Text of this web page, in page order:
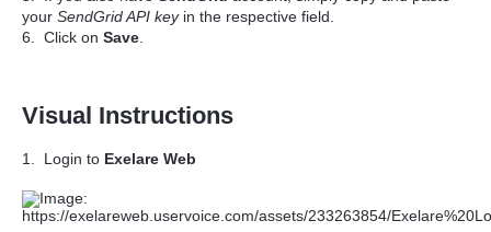
your SendGrid API keyin the respective field.
6. Click on Save.
Visual Instructions
1. Login to Exelare Web